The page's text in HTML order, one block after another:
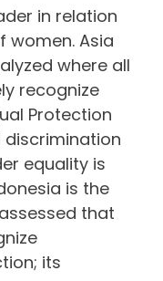
in relation
women. Asia
where all
recognize
Protection
equality is
is the
that
its